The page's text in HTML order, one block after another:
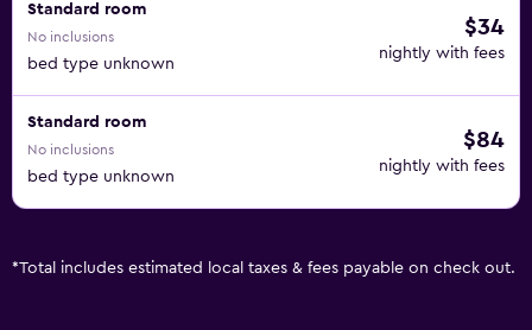
Standard room
No inclusions
bed type unknown
$34
nightly with fees
Standard room
No inclusions
bed type unknown
$84
nightly with fees
*Total includes estimated local taxes & fees payable on check out.